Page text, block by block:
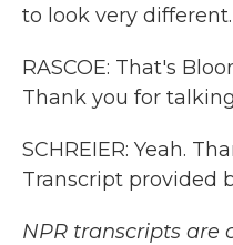
to look very different.
RASCOE: That's
Thank you for
SCHREIER: Yeah.
Transcript provided
NPR transcripts are